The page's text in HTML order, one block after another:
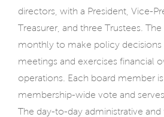
directors, with a President, Vice-
Treasurer, and three Trustees.
monthly to make policy decisions
meetings and exercises financial
operations. Each board member
membership-wide vote and
The day-to-day administrative